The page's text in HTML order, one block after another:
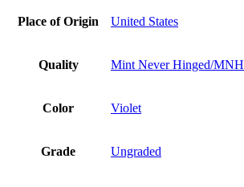
Place of Origin United States
Quality Mint Never Hinged/MNH
Color Violet
Grade Ungraded